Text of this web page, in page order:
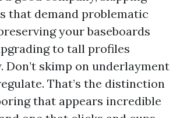
that demand problematic
your baseboards
to tall profiles
Don’t skimp on underlayment
That’s the distinction
that appears incredible